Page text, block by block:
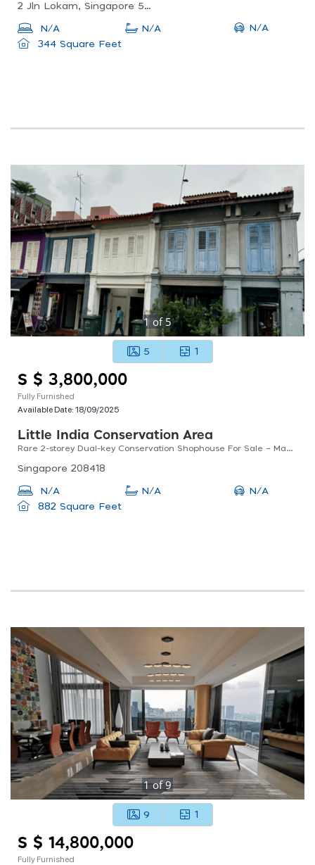
2 Jln Lokam, Singapore 537846
N/A N/A
N/A
344 Square Feet
1 of5
5 1
S $ 3,800,000
Fully Furnished
Available Date:18/09/2025
Little India Conservation Area
Rare 2-storey Dual-key Conservation Shophouse For Sale – Madras Street, District 8
Singapore 208418
N/A N/A
N/A
882 Square Feet
1of9
9 1
S $ 14,800,000
Fully Furnished